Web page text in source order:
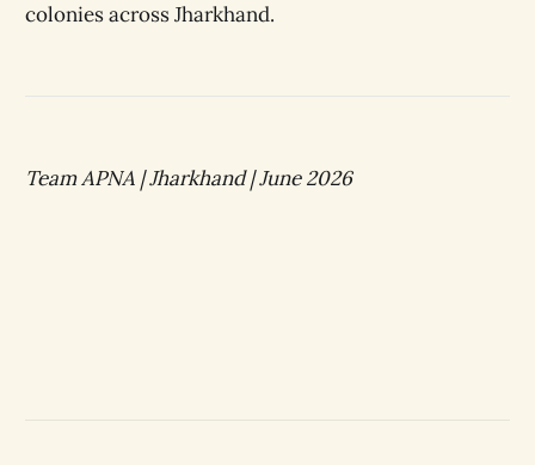
colonies across Jharkhand.
Team APNA | Jharkhand | June 2026